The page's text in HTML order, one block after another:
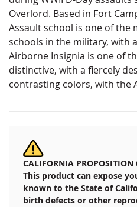
Overlord.​ ​Based​ ​in​ ​Fort​
Assault​ ​school​ ​is​ ​one​ ​of​ ​the​
​schools​ ​in​ ​the​ ​military,​ ​with​
Airborne​ ​Insignia​ ​is​ ​one​ ​of​
distinctive,​ ​with​ ​a​ ​fiercely​
contrasting​ ​colors,​ ​with​ ​the​
CALIFORNIA PROPOSITION
This product can expose
known to the State of
birth defects or other